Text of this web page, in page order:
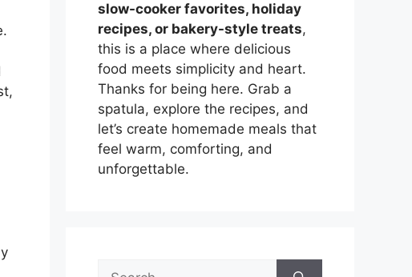
slow-cooker favorites, holiday
recipes, or bakery-style treats,
this is a place where delicious
food meets simplicity and heart.
Thanks for being here. Grab a
spatula, explore the recipes, and
let’s create homemade meals that
feel warm, comforting, and
unforgettable.
Search